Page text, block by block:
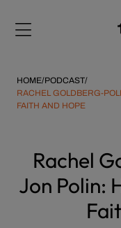
note:
includes
an
accessibility
HOME/PODCAST/
RACHEL GOLDBERG-
FAITH AND HOPE
Rachel
Jon Polin: